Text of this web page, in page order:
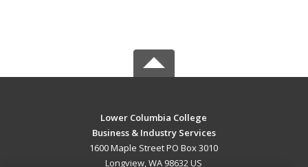
Lower Columbia College
Business & Industry Services
1600 Maple Street PO Box 3010
Longview, WA 98632 US